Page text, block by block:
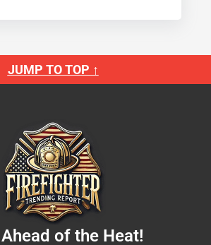
JUMP TO TOP ↑
of the Heat!